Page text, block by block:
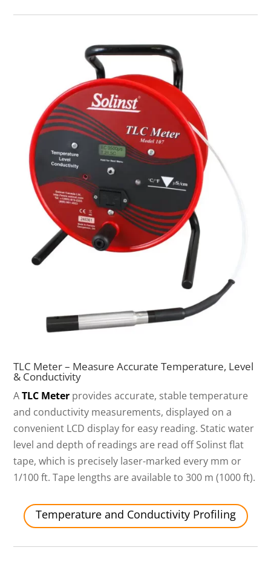
TLC Meter – Measure Accurate Temperature, Level
& Conductivity
ATLC Meter provides accurate, stable temperature
and conductivity measurements, displayed on a
convenient LCD display for easy reading. Static water
level and depth of readings are read off Solinst flat
tape, which is precisely laser-marked every mm or
1/100 ft. Tape lengths are available to 300 m (1000 ft).
Temperature and Conductivity Profiling